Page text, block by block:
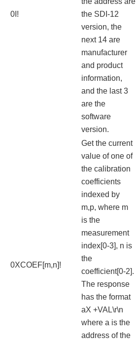
0I!
the SDI-12
version, the
next 14 are
manufacturer
and product
information,
and the last 3
are the
software
version.
0XCOEF[m,n]!
Get the current
value of one of
the calibration
coefficients
indexed by
m,p, where m
is the
measurement
index[0-3], n is
the
coefficient[0-2].
The response
has the format
aX +VAL\r\n
where a is the
address of the